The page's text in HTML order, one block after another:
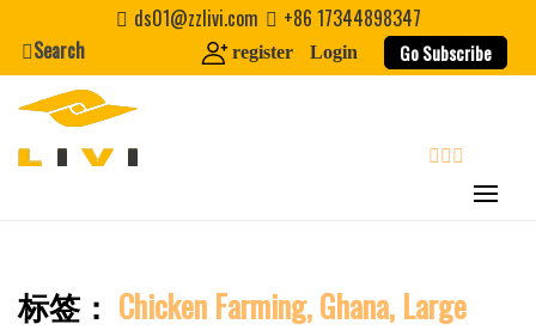
content
Website
Nickname
ds01@zzlivi.com
+86 17344898347
Search
register Login Go Subscribe
Close search
标签： Chicken Farming, Ghana, Large